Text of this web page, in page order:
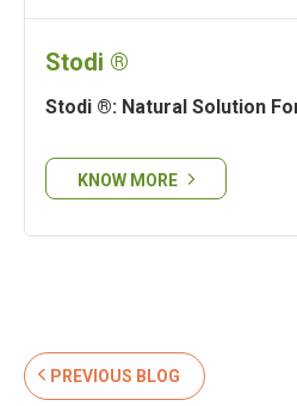
Stodi ®
Stodi ®: Natural Solution
KNOW MORE
PREVIOUS BLOG